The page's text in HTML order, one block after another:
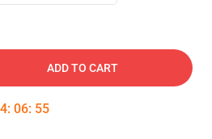
ADD TO CART
: 06: 54